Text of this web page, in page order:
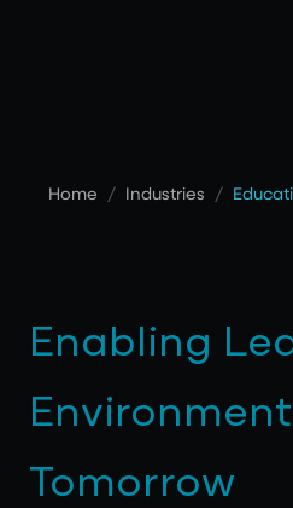
Home / Industries /
Enabling
Tomorrow